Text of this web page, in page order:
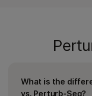
What is the
vs. Perturb-Seq?